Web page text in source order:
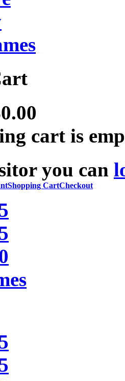
cart is
you can
Shopping CartCheckout